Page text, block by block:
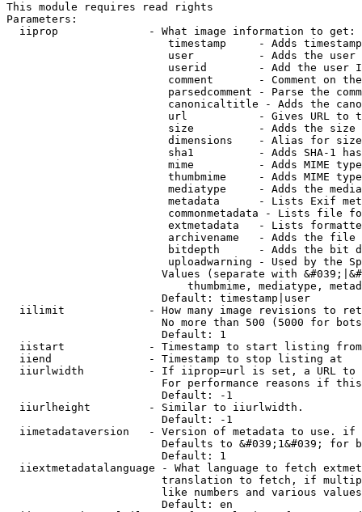
This module requires read rights
Parameters:
  iiprop              - What image information to get:
timestamp     - Adds
user          - Adds the
userid        - Add the user
comment       - Comment on
parsedcomment - Parse the
canonicaltitle - Adds the
url           - Gives URL to
size          - Adds the
                         dimensions    - Alias for size
sha1          - Adds SHA-1
mime          - Adds MIME
thumbmime     - Adds MIME
mediatype     - Adds the
metadata      - Lists Exif
commonmetadata - Lists file
extmetadata   - Lists
archivename   - Adds the
bitdepth      - Adds the bit
uploadwarning - Used by the
Values (separate with
thumbmime, mediatype,
                        Default: timestamp|user
iilimit             - How many image revisions to
No more than 500 (5000 for
                        Default: 1
  iistart             - Timestamp to start listing from
  iiend               - Timestamp to stop listing at
iiurlwidth          - If iiprop=url is set, a URL
For performance reasons if
                        Default: -1
  iiurlheight         - Similar to iiurlwidth.
                        Default: -1
iimetadataversion   - Version of metadata to use.
Defaults to &#039;1&#039; for
                        Default: 1
iiextmetadatalanguage - What language to fetch
translation to fetch, if
like numbers and various
                        Default: en